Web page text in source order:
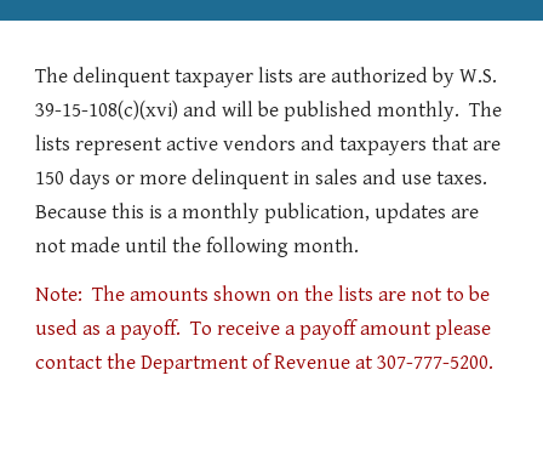
The delinquent taxpayer lists are authorized by W.S.
39-15-108(c)(xvi) and will be published monthly. The
lists represent active vendors and taxpayers that are
150 days or more delinquent in sales and use taxes.
Because this is a monthly publication, updates are
not made until the following month.
Note: The amounts shown on the lists are not to be
used as a payoff. To receive a payoff amount please
contact the Department of Revenue at 307-777-5200.